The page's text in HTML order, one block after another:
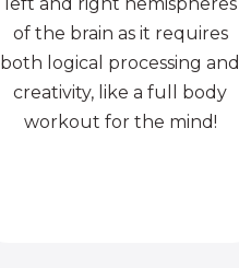
of the brain as it requires
both logical processing and
creativity, like a full body
workout for the mind!